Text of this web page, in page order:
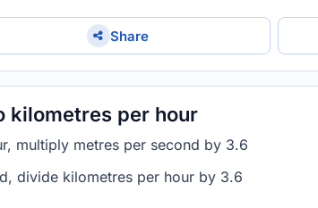
Share
kilometres per hour
multiply metres per second by 3.6
divide kilometres per hour by 3.6